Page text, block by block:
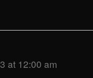
at 12:00 am